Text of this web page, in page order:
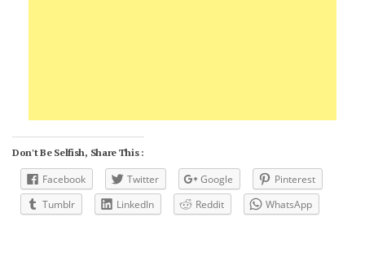
Don't Be Selfish, Share This :
Facebook Twitter Google
Pinterest
Tumblr
LinkedIn Reddit WhatsApp